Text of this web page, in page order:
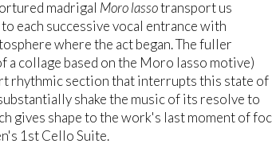
madrigal Moro lassotransport us
each successive vocal entrance with
where the act began. The fuller
collage based on the Moro lasso motive)
rhythmic section that interrupts this state of
shake the music of its resolve to
gives shape to the work's last moment of
1st Cello Suite.